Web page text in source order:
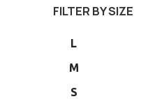
FILTER BY SIZE
L
M
S